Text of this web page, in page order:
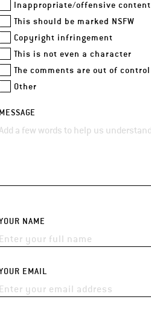
Inappropriate/offensive content
This should be marked NSFW
Copyright infringement
This is not even a character
The comments are out of control
Other
MESSAGE
NAME
EMAIL